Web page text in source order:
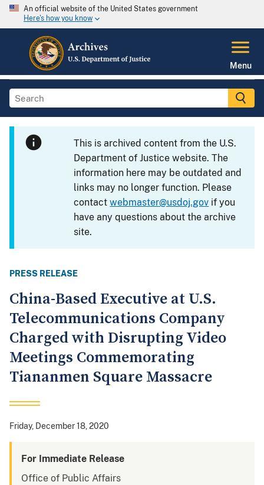
An official website of the United States government
Here's how you know
Menu
This is archived content from the U.S.
Department of Justice website. The
information here may be outdated and
links may no longer function. Please
contactwebmaster@usdoj.gov if you
have any questions about the archive
site.
PRESS RELEASE
China-Based Executive at U.S.
Telecommunications Company
Charged with Disrupting Video
Meetings Commemorating
Tiananmen Square Massacre
Friday, December 18, 2020
For Immediate Release
Office of Public Affairs